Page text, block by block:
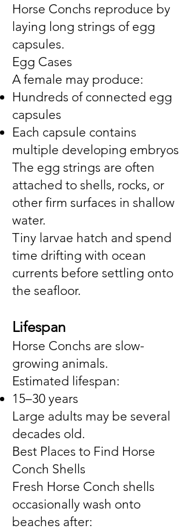
Horse Conchs reproduce by
laying long strings of egg
capsules.
Egg Cases
A female may produce:
Hundreds of connected egg
capsules
Each capsule contains
multiple developing embryos
The egg strings are often
attached to shells, rocks, or
other firm surfaces in shallow
water.
Tiny larvae hatch and spend
time drifting with ocean
currents before settling onto
the seafloor.
Lifespan
Horse Conchs are slow-
growing animals.
Estimated lifespan:
15–30 years
Large adults may be several
decades old.
Best Places to Find Horse
Conch Shells
Fresh Horse Conch shells
occasionally wash onto
beaches after: